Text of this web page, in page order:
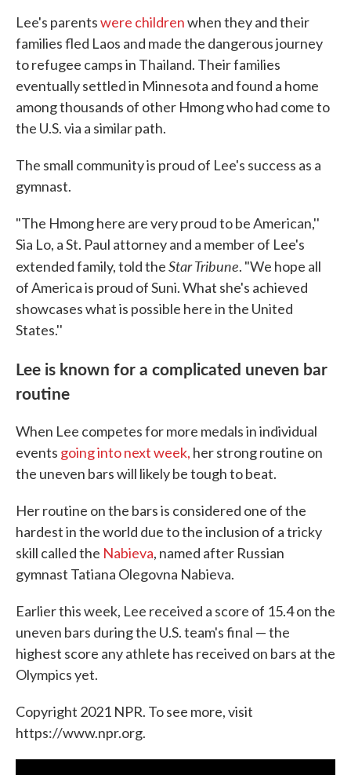
Lee's parentswere childrenwhen they and their
families fled Laos and made the dangerous journey
to refugee camps in Thailand. Their families
eventually settled in Minnesota and found a home
among thousands of other Hmong who had come to
the U.S. via a similar path.
The small community is proud of Lee's success as a
gymnast.
"The Hmong here are very proud to be American,''
Sia Lo, a St. Paul attorney and a member of Lee's
extended family, told theStar Tribune. "We hope all
of America is proud of Suni. What she's achieved
showcases what is possible here in the United
States.''
Lee is known for a complicated uneven bar
routine
When Lee competes for more medals in individual
events going into next week, her strong routine on
the uneven bars will likely be tough to beat.
Her routine on the bars is considered one of the
hardest in the world due to the inclusion of a tricky
skill called the Nabieva, named after Russian
gymnast Tatiana Olegovna Nabieva.
Earlier this week, Lee received a score of 15.4 on the
uneven bars during the U.S. team's final — the
highest score any athlete has received on bars at the
Olympics yet.
Copyright 2021 NPR. To see more, visit
https://www.npr.org.